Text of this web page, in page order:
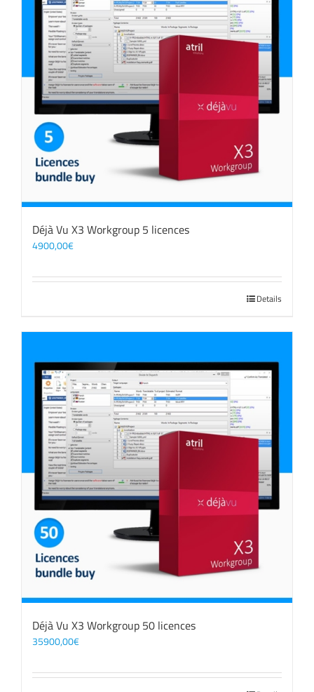
Déjà Vu X3 Workgroup 5 licences
4900,00€
Details
Déjà Vu X3 Workgroup 50 licences
35900,00€